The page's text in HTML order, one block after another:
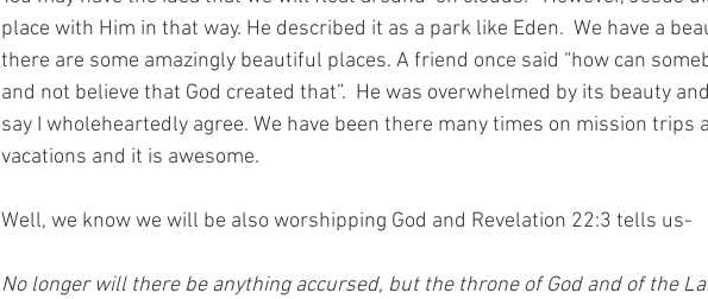
place with Him in that way. He described it as a park like Eden.  We have a
there are some amazingly beautiful places. A friend once said “how can
and not believe that God created that”.  He was overwhelmed by its beauty
say I wholeheartedly agree. We have been there many times on mission trips
vacations and it is awesome.
Well, we know we will be also worshipping God and Revelation 22:3 tells us-
No longer will there be anything accursed, but the throne of God and of the